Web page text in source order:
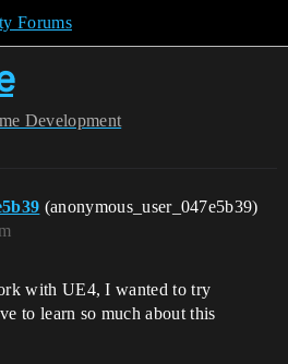
Forums
Development
(anonymous_user_047e5b39)
with UE4, I wanted to try
to learn so much about this